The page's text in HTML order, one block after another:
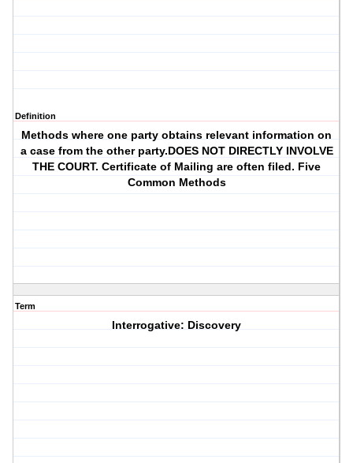
Definition
Methods where one party obtains relevant information on
a case from the other party.DOES NOT DIRECTLY INVOLVE
THE COURT. Certificate of Mailing are often filed. Five
Common Methods
Term
Interrogative: Discovery